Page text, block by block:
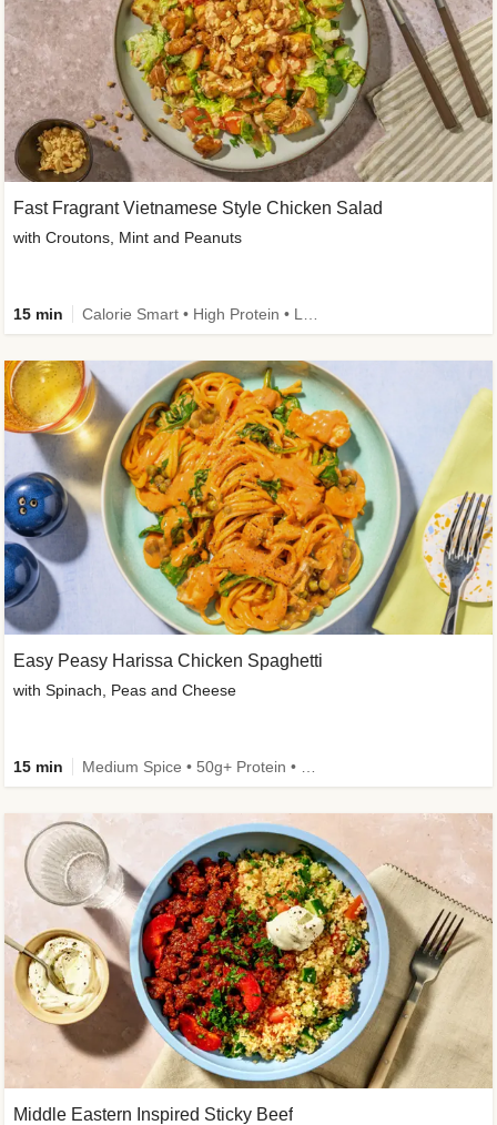
Easy Peasy Harissa Chicken Spaghetti
with Spinach, Peas and Cheese
15 min
Fast Fragrant Vietnamese Style Chicken Salad
with Croutons, Mint and Peanuts
15 min
Middle Eastern Inspired Sticky Beef